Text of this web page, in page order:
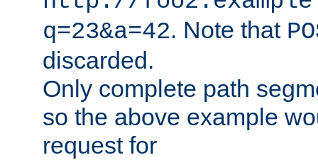
q=23&a=42. Note that
discarded.
Only complete path
so the above example
request for